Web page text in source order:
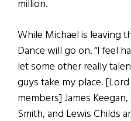
million.
While Michael is leaving
Dance will go on. “I feel
let some other really
guys take my place.
members] James
Smith, and Lewis Childs